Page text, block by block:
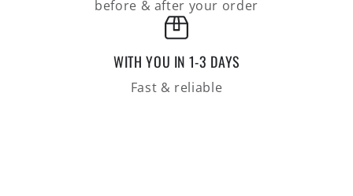
before & after your order
WITH YOU IN 1-3 DAYS
Fast & reliable